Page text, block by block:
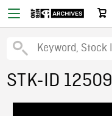
STK-ID 12509